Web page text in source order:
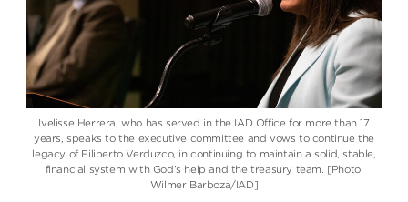
Ivelisse Herrera, who has served in the IAD Office for more than 17
years, speaks to the executive committee and vows to continue the
legacy of Filiberto Verduzco, in continuing to maintain a solid, stable,
financial system with God’s help and the treasury team. [Photo:
Wilmer Barboza/IAD]